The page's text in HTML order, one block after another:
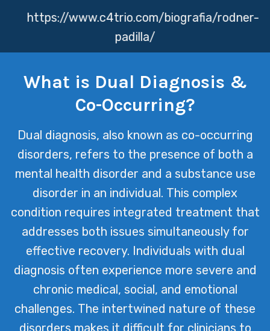
https://www.c4trio.com/biografia/rodner-
padilla/
At Texas Mental Health, we
understand that dual diagnosis & co-
approach to care, recognizing that
mental health and substance abuse
team is committed to providing
integrated treatment strategies that
address both aspects simultaneously,
ensuring a holistic recovery journey for
our clients.
What is Dual Diagnosis &
Co-Occurring?
Dual diagnosis, also known as co-occurring
disorders, refers to the presence of both a
mental health disorder and a substance use
disorder in an individual. This complex
condition requires integrated treatment that
addresses both issues simultaneously for
effective recovery. Individuals with dual
diagnosis often experience more severe and
chronic medical, social, and emotional
challenges. The intertwined nature of these
disorders makes it difficult for clinicians to